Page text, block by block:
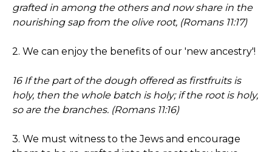
grafted in among the others and now share in the
nourishing sap from the olive root, (Romans 11:17)
2. We can enjoy the benefits of our 'new ancestry'!
16 If the part of the dough offered as firstfruits is
holy, then the whole batch is holy; if the root is holy,
so are the branches. (Romans 11:16)
3. We must witness to the Jews and encourage